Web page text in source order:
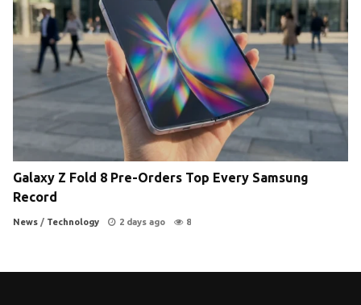
Galaxy Z Fold 8 Pre-Orders Top Every Samsung
Record
News / Technology 2 days ago 8